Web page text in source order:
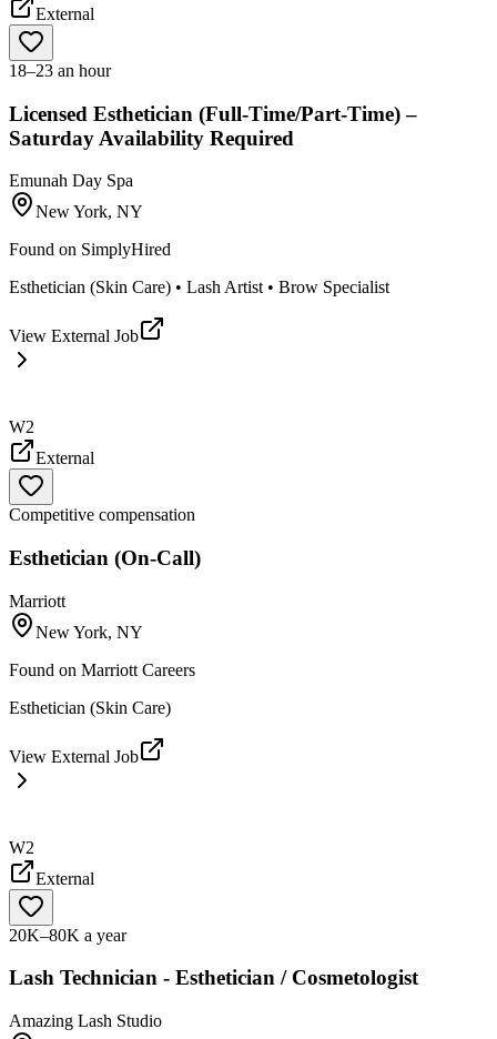
External
18–23 an hour
Licensed Esthetician (Full-Time/Part-Time) –
Saturday Availability Required
Emunah Day Spa
New York, NY
Found on SimplyHired
Esthetician (Skin Care) • Lash Artist • Brow Specialist
View External Job
W2
External
Competitive compensation
Esthetician (On-Call)
Marriott
New York, NY
Found on Marriott Careers
Esthetician (Skin Care)
View External Job
W2
External
20K–80K a year
Lash Technician - Esthetician / Cosmetologist
Amazing Lash Studio